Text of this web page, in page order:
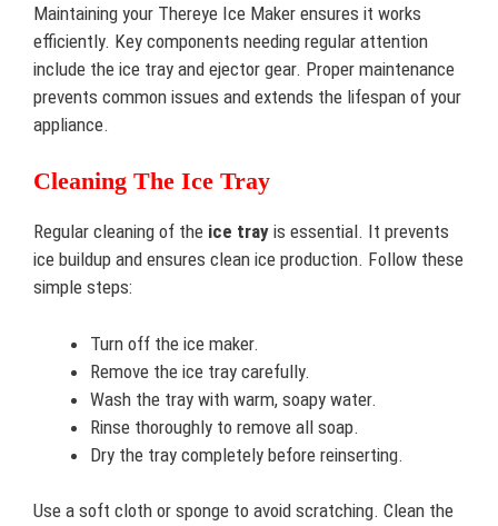
Maintaining your Thereye Ice Maker ensures it works
efficiently. Key components needing regular attention
include the ice tray and ejector gear. Proper maintenance
prevents common issues and extends the lifespan of your
appliance.
Cleaning The Ice Tray
Regular cleaning of the ice tray is essential. It prevents
ice buildup and ensures clean ice production. Follow these
simple steps:
Turn off the ice maker.
Remove the ice tray carefully.
Wash the tray with warm, soapy water.
Rinse thoroughly to remove all soap.
Dry the tray completely before reinserting.
Use a soft cloth or sponge to avoid scratching. Clean the